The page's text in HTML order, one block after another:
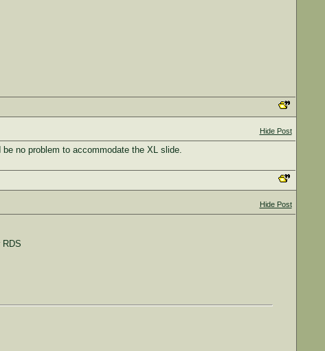
Hide Post
no problem to accommodate the XL slide.
Hide Post
RDS